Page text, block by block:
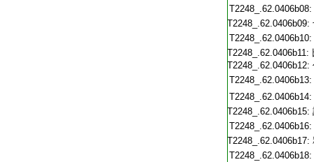
T2248_.62.0406b08:
T2248_.62.0406b09:
T2248_.62.0406b10:
T2248_.62.0406b11:
T2248_.62.0406b12:
T2248_.62.0406b13:
T2248_.62.0406b14:
T2248_.62.0406b15:
T2248_.62.0406b16:
T2248_.62.0406b17:
T2248_.62.0406b18: